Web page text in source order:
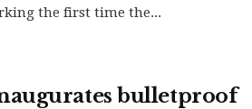
the first time the...
bulletproof